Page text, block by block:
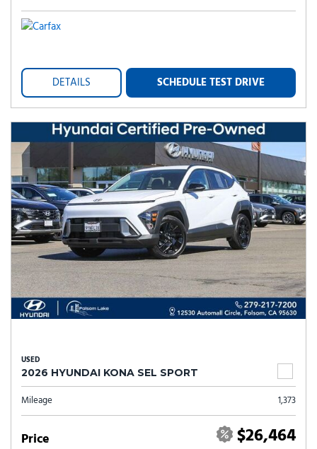
DETAILS SCHEDULE TEST DRIVE
USED
2026 HYUNDAI KONA SEL SPORT
Mileage 1,373
Price $26,464